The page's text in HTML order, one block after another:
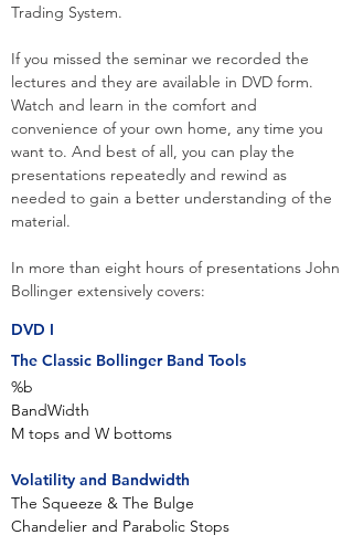
Trading System.
If you missed the seminar we recorded the
lectures and they are available in DVD form.
Watch and learn in the comfort and
convenience of your own home, any time you
want to. And best of all, you can play the
presentations repeatedly and rewind as
needed to gain a better understanding of the
material.
In more than eight hours of presentations John
Bollinger extensively covers:​
DVD I
The Classic Bollinger Band Tools
%b
BandWidth
M tops and W bottoms
Volatility and Bandwidth
The Squeeze & The Bulge
Chandelier and Parabolic Stops